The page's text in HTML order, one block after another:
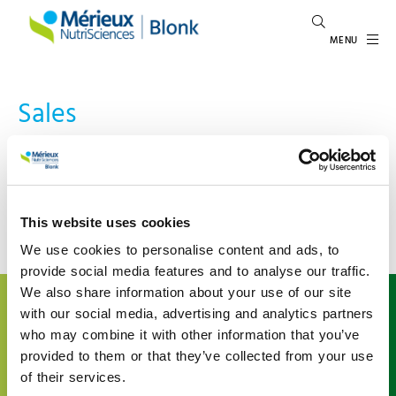
This website uses cookies
We use cookies to personalise content and ads, to
provide social media features and to analyse our traffic.
We also share information about your use of our site
with our social media, advertising and analytics partners
who may combine it with other information that you’ve
provided to them or that they’ve collected from your use
of their services.
MENU
Sales
Could not find content related to tag: Sales.
Go back to previous page
About us
Mérieux NutriSciences | Blonk is a leading international
expert in food system sustainability, inspiring and
enabling the agri-food sector to give shape to